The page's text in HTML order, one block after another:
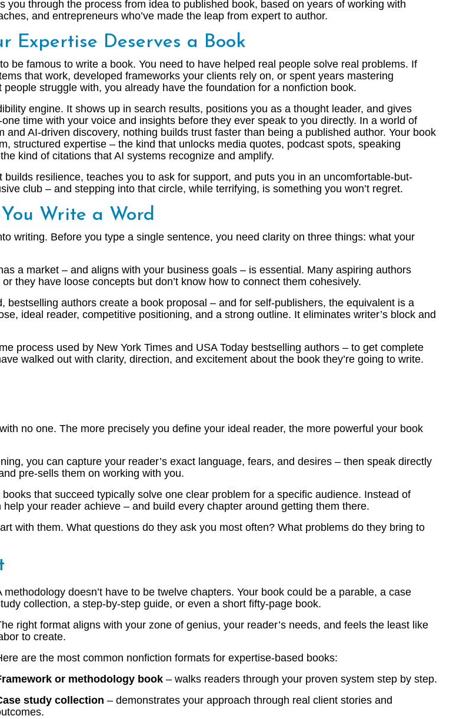
you through the process from idea to published book, based on years of working with
and entrepreneurs who’ve made the leap from expert to author.
Expertise Deserves a Book
to be famous to write a book. You need to have helped real people solve real problems. If
that work, developed frameworks your clients rely on, or spent years mastering
people struggle with, you already have the foundation for a nonfiction book.
engine. It shows up in search results, positions you as a thought leader, and gives
time with your voice and insights before they ever speak to you directly. In a world of
and AI-driven discovery, nothing builds trust faster than being a published author. Your book
structured expertise – the kind that unlocks media quotes, podcast spots, speaking
kind of citations that AI systems recognize and amplify.
resilience, teaches you to ask for support, and puts you in an uncomfortable-but-
club – and stepping into that circle, while terrifying, is something you won’t regret.
Write a Word
writing. Before you type a single sentence, you need clarity on three things: what your
a market – and aligns with your business goals – is essential. Many aspiring authors
they have loose concepts but don’t know how to connect them cohesively.
authors create a book proposal – and for self-publishers, the equivalent is a
ideal reader, competitive positioning, and a strong outline. It eliminates writer’s block and
process used by New York Times and USA Today bestselling authors – to get complete
walked out with clarity, direction, and excitement about the book they’re going to write.
no one. The more precisely you define your ideal reader, the more powerful your book
you can capture your reader’s exact language, fears, and desires – then speak directly
pre-sells them on working with you.
that succeed typically solve one clear problem for a specific audience. Instead of
your reader achieve – and build every chapter around getting them there.
with them. What questions do they ask you most often? What problems do they bring to
methodology doesn’t have to be twelve chapters. Your book could be a parable, a case
collection, a step-by-step guide, or even a short fifty-page book.
right format aligns with your zone of genius, your reader’s needs, and feels the least like
to create.
are the most common nonfiction formats for expertise-based books:
or methodology book– walks readers through your proven system step by step.
study collection – demonstrates your approach through real client stories and